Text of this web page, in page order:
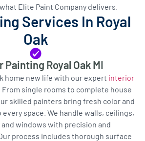
Elite Paint Company delivers.
Services In Royal
Oak
Royal Oak MI
home new life with our expert interior
From single rooms to complete house
skilled painters bring fresh color and
space. We handle walls, ceilings,
windows with precision and
process includes thorough surface